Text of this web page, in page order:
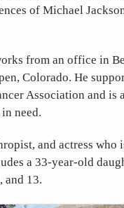
of Michael
from an office in
Colorado. He
Association and is
need.
and actress who
a 33-year-old
and 13.